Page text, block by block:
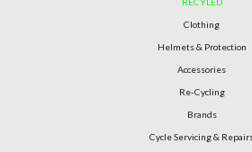
Clothing
Helmets & Protection
Accessories
Re-Cycling
Brands
Cycle Servicing &